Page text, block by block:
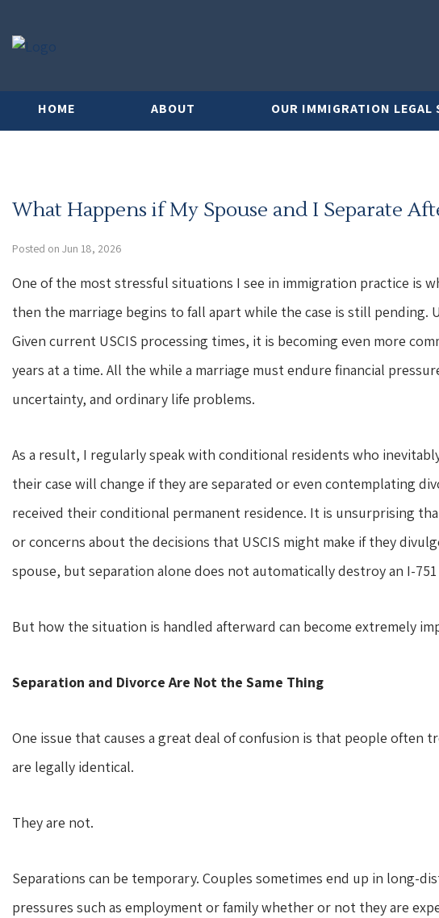
HOME ABOUT OUR IMMIGRATION LEGAL
What Happens if My Spouse and I Separate
Posted on Jun 18, 2026
One of the most stressful situations I see in immigration practice is
then the marriage begins to fall apart while the case is still
Given current USCIS processing times, it is becoming even more
years at a time. All the while a marriage must endure financial
uncertainty, and ordinary life problems.
As a result, I regularly speak with conditional residents who
their case will change if they are separated or even contemplating
received their conditional permanent residence. It is unsurprising
or concerns about the decisions that USCIS might make if they
spouse, but separation alone does not automatically destroy an I-751
But how the situation is handled afterward can become extremely
Separation and Divorce Are Not the Same Thing
One issue that causes a great deal of confusion is that people often
are legally identical.
They are not.
Separations can be temporary. Couples sometimes end up in long-
pressures such as employment or family whether or not they are